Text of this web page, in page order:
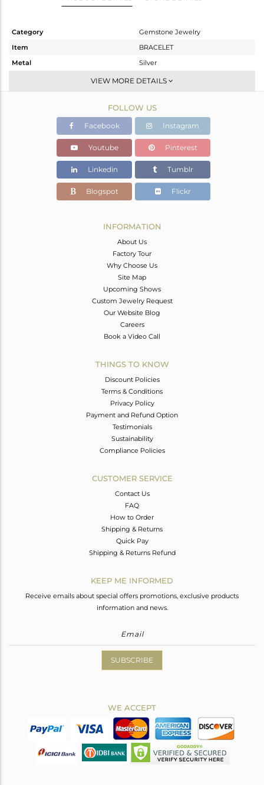
Category
Gemstone Jewelry
Item
BRACELET
Metal
Silver
Leather And Cord
Black
11.27 gms
5.65 gms
Color Stone Weight
28.1 cts
19
VIEW MORE DETAILS
FOLLOW US
Facebook Instagram
Youtube Pinterest
Linkedin Tumblr
Blogspot Flickr
INFORMATION
About Us
Factory Tour
Why Choose Us
Site Map
Upcoming Shows
Custom Jewelry Request
Our Website Blog
Careers
Book a Video Call
THINGS TO KNOW
Discount Policies
Terms & Conditions
Privacy Policy
Payment and Refund Option
Testimonials
Sustainability
Compliance Policies
CUSTOMER SERVICE
Contact Us
FAQ
How to Order
Shipping & Returns
Quick Pay
Shipping & Returns Refund
KEEP ME INFORMED
Receive emails about special offers promotions, exclusive products
information and news.
SUBSCRIBE
WE ACCEPT